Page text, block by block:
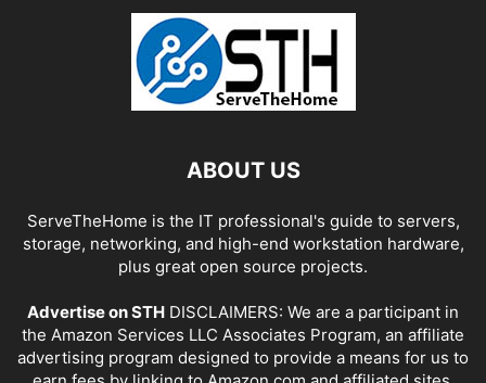
ABOUT US
ServeTheHome is the IT professional's guide to servers,
storage, networking, and high-end workstation hardware,
plus great open source projects.
Advertise on STH DISCLAIMERS: We are a participant in
the Amazon Services LLC Associates Program, an affiliate
advertising program designed to provide a means for us to